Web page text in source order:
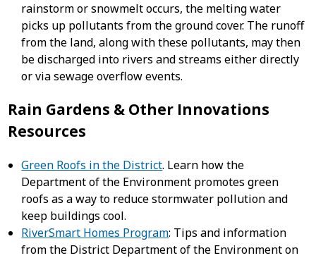
rainstorm or snowmelt occurs, the melting water
picks up pollutants from the ground cover. The runoff
from the land, along with these pollutants, may then
be discharged into rivers and streams either directly
or via sewage overflow events.
Rain Gardens & Other Innovations
Resources
Green Roofs in the District. Learn how the
Department of the Environment promotes green
roofs as a way to reduce stormwater pollution and
keep buildings cool.
RiverSmart Homes Program: Tips and information
from the District Department of the Environment on